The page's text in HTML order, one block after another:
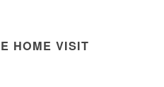
HOME VISIT